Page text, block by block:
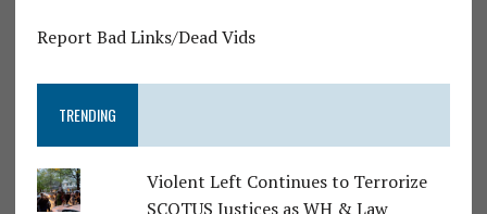
Report Bad Links/Dead Vids
TRENDING
Violent Left Continues to Terrorize
SCOTUS Justices as WH & Law